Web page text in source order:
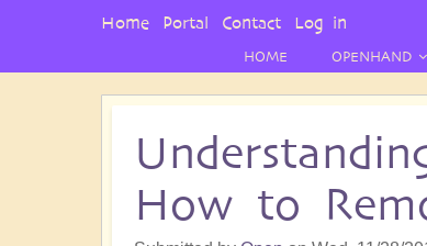
HOME OPENHAND
How to
User
Home Portal Contact Log in